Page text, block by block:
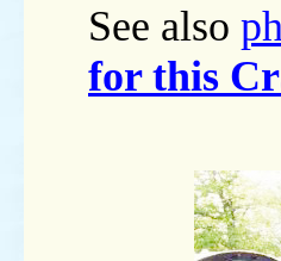
See also
for this